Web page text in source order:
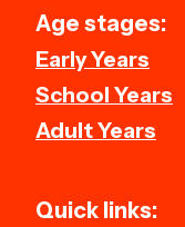
Age stages:
Early Years
School Years
Adult Years
Quick links: